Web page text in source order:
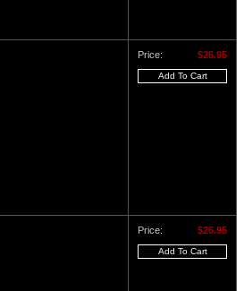
Price: $26.95
Price: $26.95